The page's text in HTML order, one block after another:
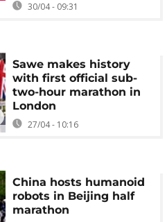
30/04 - 09:31
Sawe makes history
with first official sub-
two-hour marathon in
London
27/04 - 10:16
China hosts humanoid
robots in Beijing half
marathon